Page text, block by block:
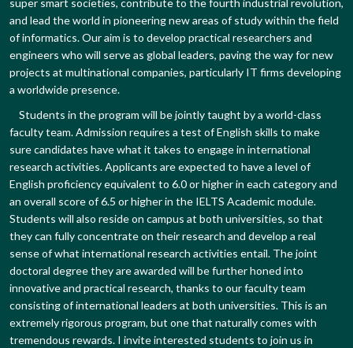
super smart societies, contribute to the fourth industrial revolution,
and lead the world in pioneering new areas of study within the field
of informatics. Our aim is to develop practical researchers and
engineers who will serve as global leaders, paving the way for new
projects at multinational companies, particularly IT firms developing
a worldwide presence.
Students in the program will be jointly taught by a world-class
faculty team. Admission requires a test of English skills to make
sure candidates have what it takes to engage in international
research activities. Applicants are expected to have a level of
English proficiency equivalent to 6.0 or higher in each category and
an overall score of 6.5 or higher in the IELTS Academic module.
Students will also reside on campus at both universities, so that
they can fully concentrate on their research and develop a real
sense of what international research activities entail. The joint
doctoral degree they are awarded will be further honed into
innovative and practical research, thanks to our faculty team
consisting of international leaders at both universities. This is an
extremely rigorous program, but one that naturally comes with
tremendous rewards. I invite interested students to join us in